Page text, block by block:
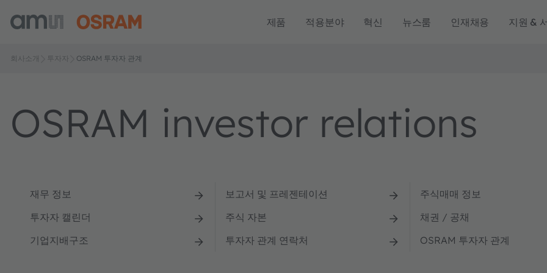
제품 적용분야 혁신 뉴스룸 인재채용 지원 &
회사소개 투자자 OSRAM 투자자 관계
OSRAM investor relations
재무 정보 보고서 및 프레젠테이션
주식매매 정보
투자자 캘린더
주식 자본
채권 / 공채
기업지배구조
투자자 관계 연락처 OSRAM 투자자 관계